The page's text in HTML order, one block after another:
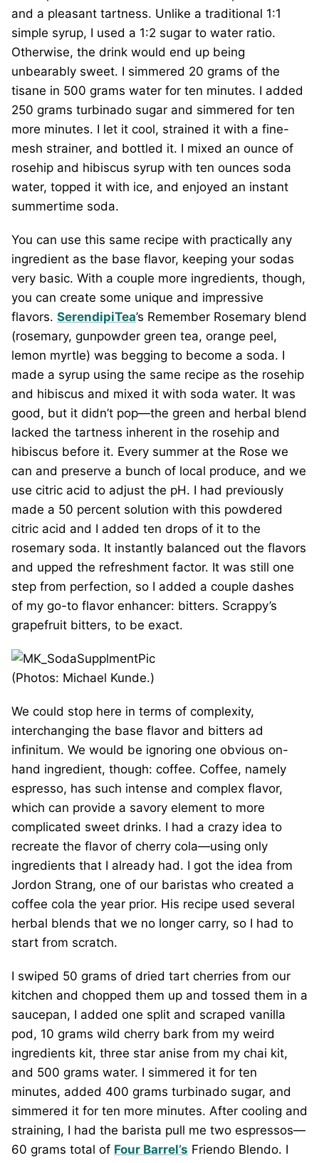
and a pleasant tartness. Unlike a traditional 1:1
simple syrup, I used a 1:2 sugar to water ratio.
Otherwise, the drink would end up being
unbearably sweet. I simmered 20 grams of the
tisane in 500 grams water for ten minutes. I added
250 grams turbinado sugar and simmered for ten
more minutes. I let it cool, strained it with a fine-
mesh strainer, and bottled it. I mixed an ounce of
rosehip and hibiscus syrup with ten ounces soda
water, topped it with ice, and enjoyed an instant
summertime soda.
You can use this same recipe with practically any
ingredient as the base flavor, keeping your sodas
very basic. With a couple more ingredients, though,
you can create some unique and impressive
flavors. SerendipiTea’s Remember Rosemary blend
(rosemary, gunpowder green tea, orange peel,
lemon myrtle) was begging to become a soda. I
made a syrup using the same recipe as the rosehip
and hibiscus and mixed it with soda water. It was
good, but it didn’t pop—the green and herbal blend
lacked the tartness inherent in the rosehip and
hibiscus before it. Every summer at the Rose we
can and preserve a bunch of local produce, and we
use citric acid to adjust the pH. I had previously
made a 50 percent solution with this powdered
citric acid and I added ten drops of it to the
rosemary soda. It instantly balanced out the flavors
and upped the refreshment factor. It was still one
step from perfection, so I added a couple dashes
of my go-to flavor enhancer: bitters. Scrappy’s
grapefruit bitters, to be exact.
(Photos: Michael Kunde.)
We could stop here in terms of complexity,
interchanging the base flavor and bitters ad
infinitum. We would be ignoring one obvious on-
hand ingredient, though: coffee. Coffee, namely
espresso, has such intense and complex flavor,
which can provide a savory element to more
complicated sweet drinks. I had a crazy idea to
recreate the flavor of cherry cola—using only
ingredients that I already had. I got the idea from
Jordon Strang, one of our baristas who created a
coffee cola the year prior. His recipe used several
herbal blends that we no longer carry, so I had to
start from scratch.
I swiped 50 grams of dried tart cherries from our
kitchen and chopped them up and tossed them in a
saucepan, I added one split and scraped vanilla
pod, 10 grams wild cherry bark from my weird
ingredients kit, three star anise from my chai kit,
and 500 grams water. I simmered it for ten
minutes, added 400 grams turbinado sugar, and
simmered it for ten more minutes. After cooling and
straining, I had the barista pull me two espressos—
60 grams total of Four Barrel’s Friendo Blendo. I